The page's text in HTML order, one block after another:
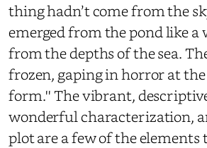
thing hadn’t come from the
emerged from the pond like a
from the depths of the sea.
frozen, gaping in horror at
form.'' The vibrant,
wonderful characterization,
plot are a few of the elements